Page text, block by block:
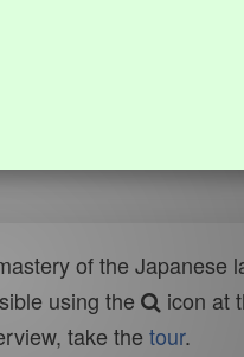
of the
using the
icon at
take the tour.